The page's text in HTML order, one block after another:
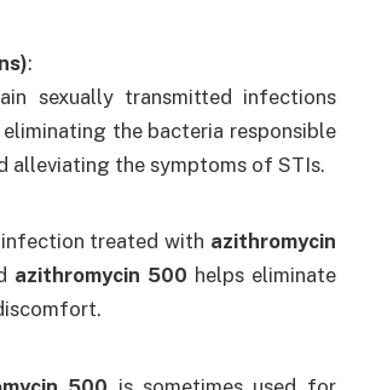
:
sexually transmitted infections
the bacteria responsible
alleviating the symptoms of STIs.
treated with azithromycin
azithromycin 500 helps eliminate